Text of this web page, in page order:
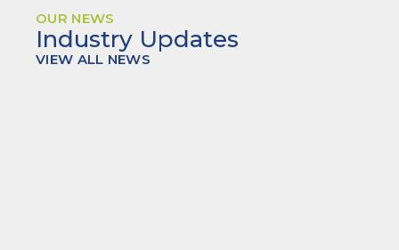
OUR NEWS
Industry Updates
VIEW ALL NEWS